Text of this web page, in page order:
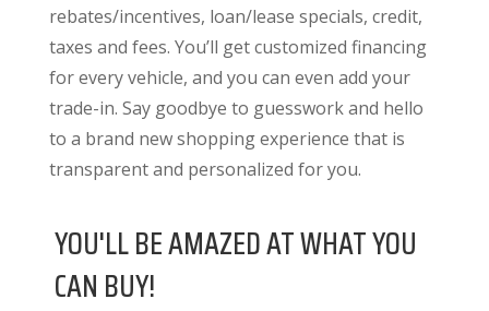
rebates/incentives, loan/lease specials, credit,
taxes and fees. You’ll get customized financing
for every vehicle, and you can even add your
trade-in. Say goodbye to guesswork and hello
to a brand new shopping experience that is
transparent and personalized for you.
YOU'LL BE AMAZED AT WHAT YOU
CAN BUY!